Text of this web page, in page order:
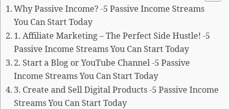
Why Passive Income? -5 Passive Income Streams
You Can Start Today
1. Affiliate Marketing – The Perfect Side Hustle! -5
Passive Income Streams You Can Start Today
2. Start a Blog or YouTube Channel -5 Passive
Income Streams You Can Start Today
3. Create and Sell Digital Products -5 Passive Income
Streams You Can Start Today